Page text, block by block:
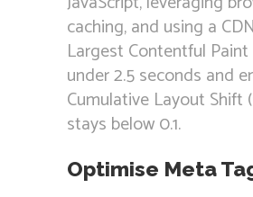
caching, and using a
Largest Contentful Paint
under 2.5 seconds and
Cumulative Layout Shift
stays below 0.1.
Optimise Meta